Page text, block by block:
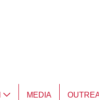
MEDIA